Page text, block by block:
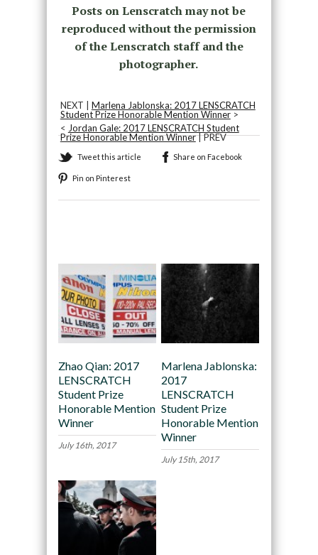
Posts on Lenscratch may not be
reproduced without the permission
of the Lenscratch staff and the
photographer.
NEXT | Marlena Jablonska: 2017 LENSCRATCH
Student Prize Honorable Mention Winner>
< Jordan Gale: 2017 LENSCRATCH Student
Prize Honorable Mention Winner| PREV
Tweet this article Share on Facebook
Pin on Pinterest
Zhao Qian: 2017
LENSCRATCH
Student Prize
Honorable Mention
Winner
July 16th, 2017
Marlena Jablonska:
2017
LENSCRATCH
Student Prize
Honorable Mention
Winner
July 15th, 2017